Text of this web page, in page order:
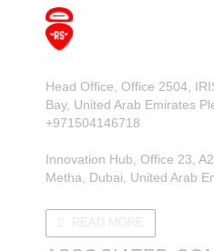
Head Office, Office 2504,
Bay, United Arab Emirates
+971504146718
Innovation Hub, Office 23,
Metha, Dubai, United Arab
READ MORE